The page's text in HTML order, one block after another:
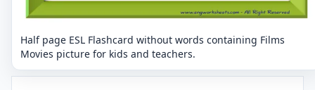
Half page ESL Flashcard without words containing Films
Movies picture for kids and teachers.